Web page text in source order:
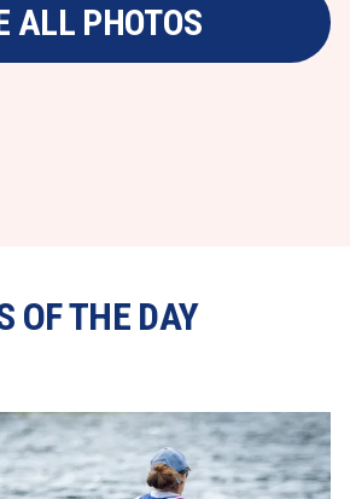
ALL PHOTOS
OF THE DAY